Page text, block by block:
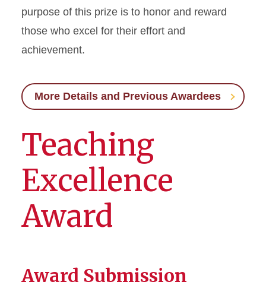
purpose of this prize is to honor and reward
those who excel for their effort and
achievement.
More Details and Previous Awardees
Teaching
Excellence
Award
Award Submission